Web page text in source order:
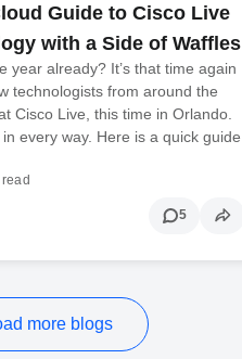
Guide to Cisco Live
with a Side of Waffles
year already? It’s that time again
technologists from around the
Cisco Live, this time in Orlando.
in every way. Here is a quick guide
read
5
more blogs